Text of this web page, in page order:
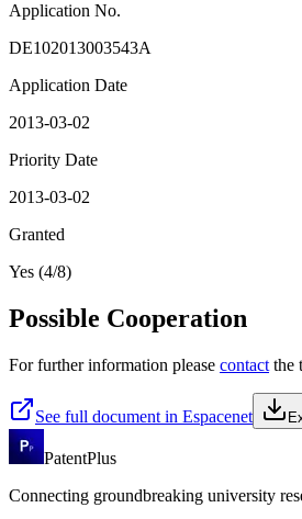
Application No.
DE102013003543A
Application Date
2013-03-02
Priority Date
2013-03-02
Granted
Yes (4/8)
Possible Cooperation
For further information please contact the
See full document in Espacenet
PatentPlus
Connecting groundbreaking university